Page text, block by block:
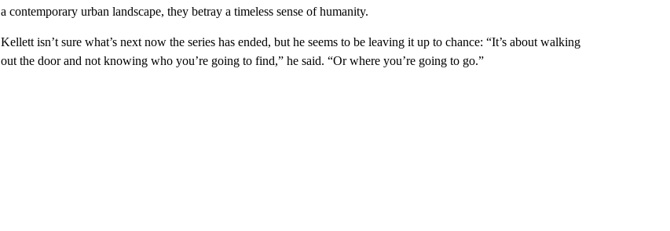
a contemporary urban landscape, they betray a timeless sense of humanity.
Kellett isn’t sure what’s next now the series has ended, but he seems to be leaving it up to chance: “It’s about walking
out the door and not knowing who you’re going to find,” he said. “Or where you’re going to go.”